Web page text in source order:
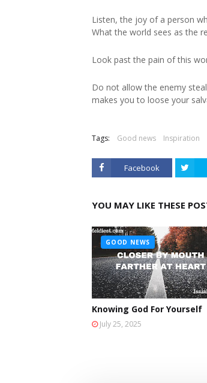
Listen, the joy of a person
What the world sees as the
Look past the pain of this
Do not allow the enemy
makes you to loose your
Tags: Good news Inspiration
Facebook
YOU MAY LIKE THESE
GOOD NEWS
Knowing God For Yourself
July 25, 2025